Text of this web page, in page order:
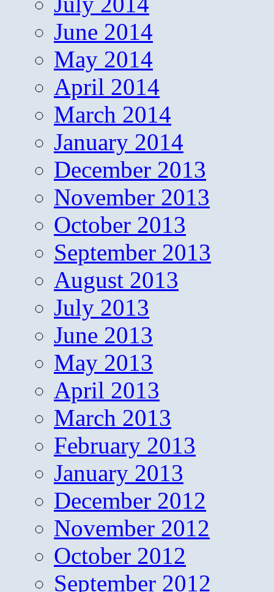
June 2014
May 2014
April 2014
March 2014
January 2014
December 2013
November 2013
October 2013
September 2013
August 2013
July 2013
June 2013
May 2013
April 2013
March 2013
February 2013
January 2013
December 2012
November 2012
October 2012
September 2012